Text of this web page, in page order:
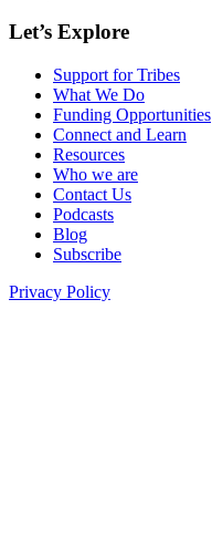
Let’s Explore
Support for Tribes
What We Do
Funding Opportunities
Connect and Learn
Resources
Who we are
Contact Us
Podcasts
Blog
Subscribe
Privacy Policy